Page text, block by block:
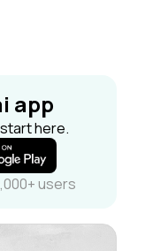
app
here.
users